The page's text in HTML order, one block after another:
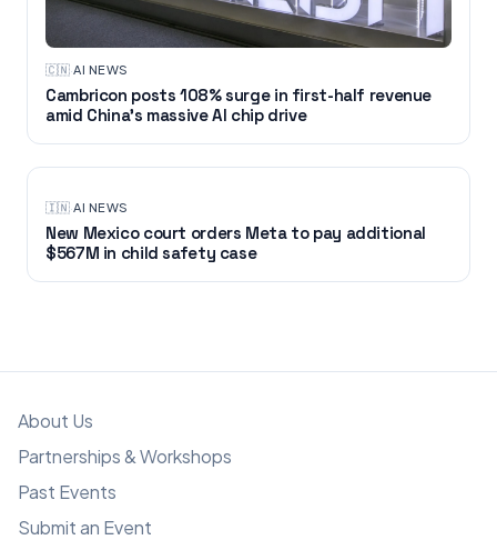
🇨🇳·AI NEWS
Cambricon posts 108% surge in first-half revenue
amid China’s massive AI chip drive
🇮🇳·AI NEWS
New Mexico court orders Meta to pay additional
$567M in child safety case
About Us
Partnerships & Workshops
Past Events
Submit an Event